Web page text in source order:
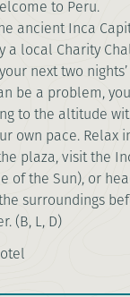
to Peru.
ancient Inca
a local Charity
next two
be a problem,
to the altitude
own pace. Relax
plaza, visit the
of the Sun), or
surroundings
(B, L, D)